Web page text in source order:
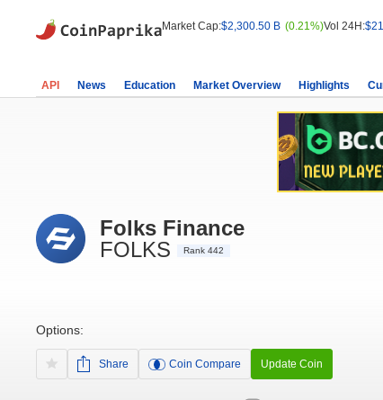
Market Cap:$2,300.50 B (0.21%)Vol 24H:
API News Education Market Overview Highlights
Folks Finance
FOLKS
Rank 442
Options:
Share Coin Compare Update Coin